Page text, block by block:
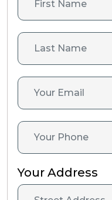
Your Address